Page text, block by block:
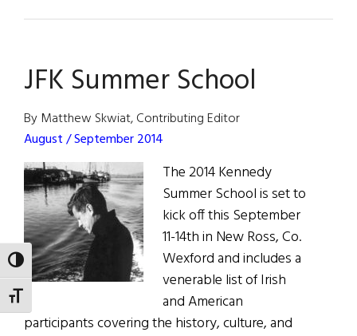
TOGGLE HIGH CONTRAST
TOGGLE FONT SIZE
in
Wexford
JFK Summer School
By Matthew Skwiat, Contributing Editor
August / September 2014
The 2014 Kennedy
Summer School is set to
kick off this September
11-14th in New Ross, Co.
Wexford and includes a
venerable list of Irish
and American
participants covering the history, culture, and